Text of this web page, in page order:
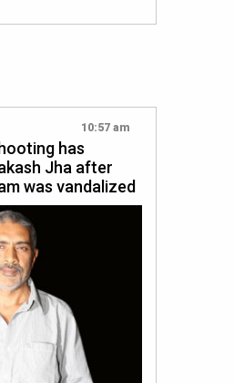
10:57 am
has
Jha after
was vandalized